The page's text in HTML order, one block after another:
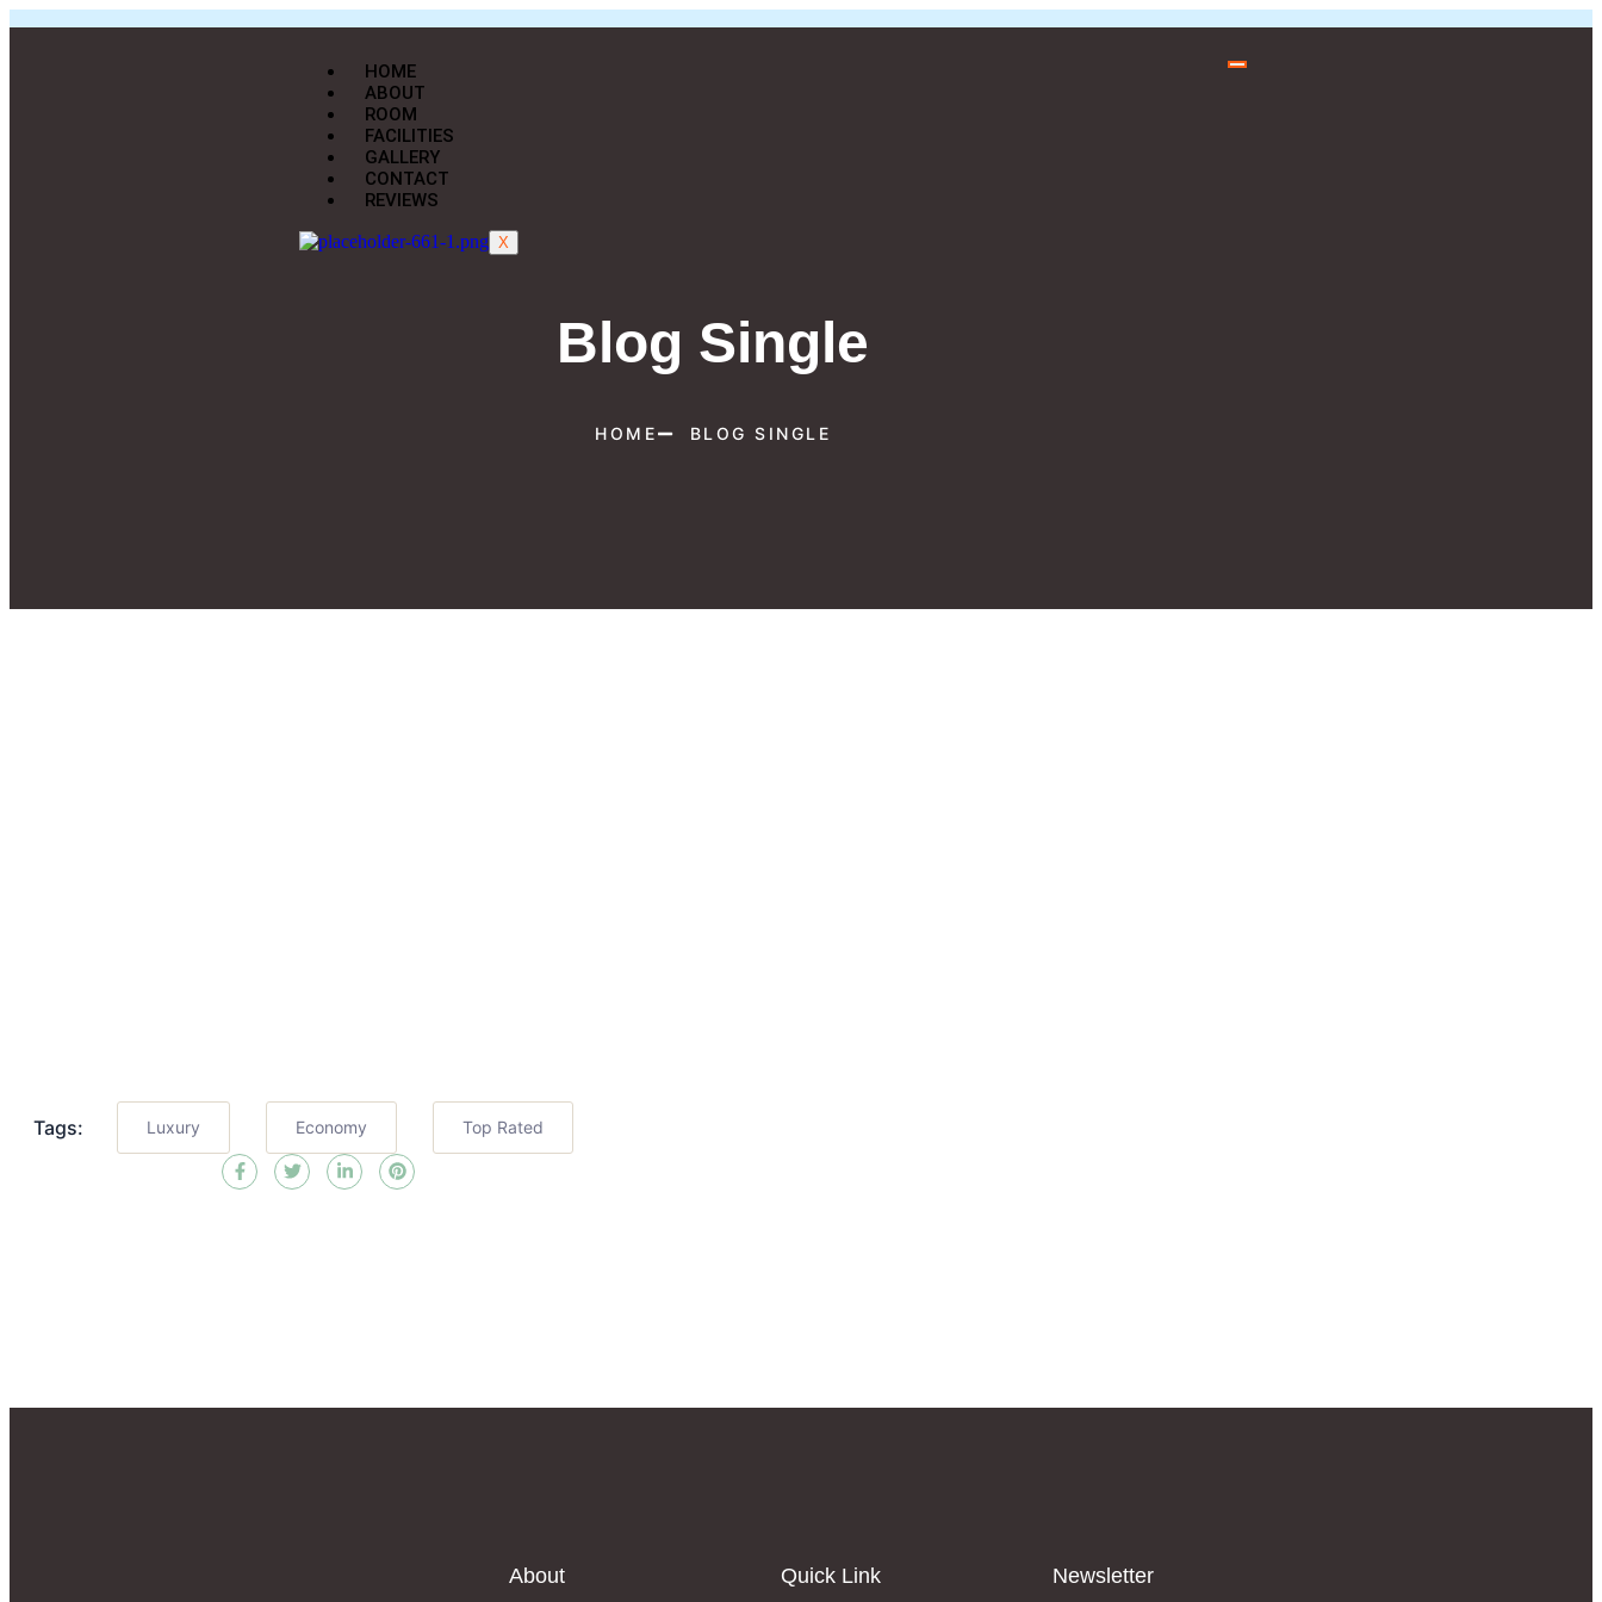
HOME
ABOUT
ROOM
FACILITIES
GALLERY
CONTACT
REVIEWS
X
Blog Single
HOME BLOG SINGLE
Tags: Luxury Economy Top Rated
About Quick Link Newsletter​